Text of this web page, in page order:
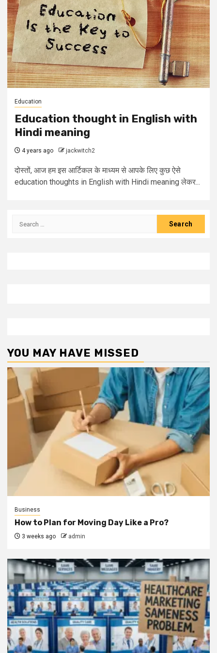
Education
Education thought in English with
Hindi meaning
4 years ago jackwitch2
दोस्तों, आज हम इस आर्टिकल के माध्यम से आपके लिए कुछ ऐसे
education thoughts in English with Hindi meaning लेकर...
Search
YOU MAY HAVE MISSED
Business
How to Plan for Moving Day Like a Pro?
3 weeks ago admin